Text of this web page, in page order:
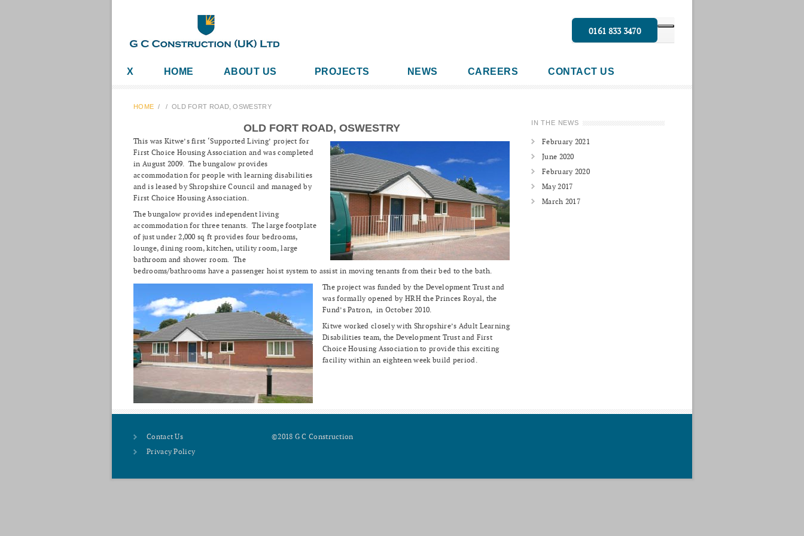
0161 833 3470
X HOME ABOUT US PROJECTS NEWS CAREERS CONTACT US
HOME / / OLD FORT ROAD, OSWESTRY
OLD FORT ROAD, OSWESTRY
This was Kitwe’s first ‘Supported Living’ project for
First Choice Housing Association and was completed
in August 2009. The bungalow provides
accommodation for people with learning disabilities
and is leased by Shropshire Council and managed by
First Choice Housing Association.
The bungalow provides independent living
accommodation for three tenants. The large footplate
of just under 2,000 sq ft provides four bedrooms,
lounge, dining room, kitchen, utility room, large
bathroom and shower room. The
bedrooms/bathrooms have a passenger hoist system to assist in moving tenants from their bed to the bath.
The project was funded by the Development Trust and
was formally opened by HRH the Princes Royal, the
Fund’s Patron, in October 2010.
Kitwe worked closely with Shropshire’s Adult Learning
Disabilities team, the Development Trust and First
Choice Housing Association to provide this exciting
facility within an eighteen week build period.
IN THE NEWS
February 2021
June 2020
February 2020
May 2017
March 2017
Contact Us
Privacy Policy
©2018 G C Construction